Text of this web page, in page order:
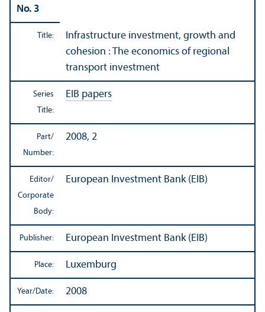
No. 3
Title:
Infrastructure investment, growth and
cohesion : The economics of regional
transport investment
Series
Title:
EIB papers
Part/
Number:
2008, 2
Editor/
Corporate
Body:
European Investment Bank (EIB)
Publisher: European Investment Bank (EIB)
Place: Luxemburg
Year/Date: 2008